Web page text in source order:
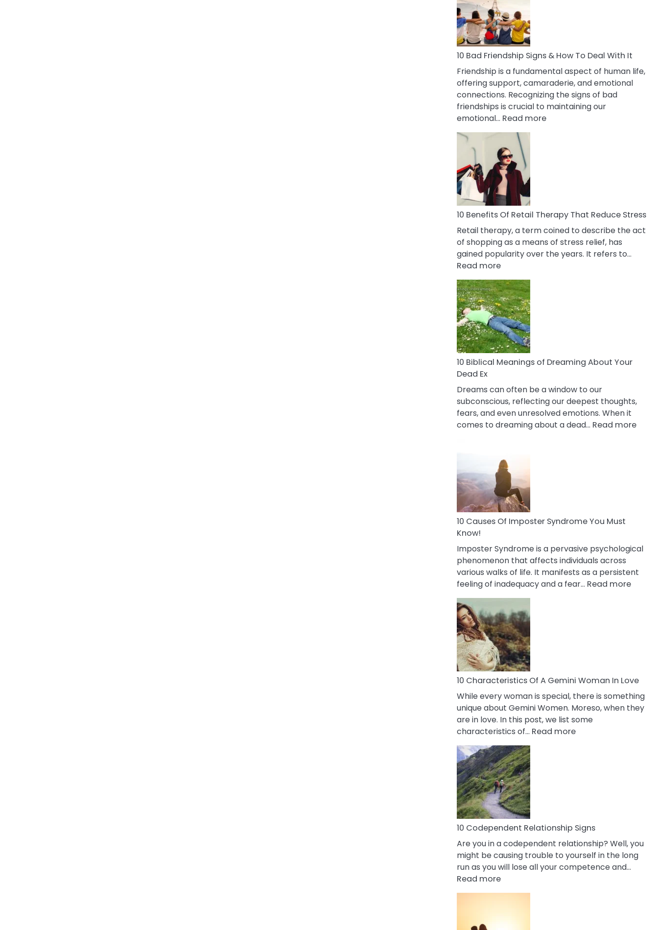
Being
Married
To
A
Wife
10 Bad Friendship Signs & How To Deal With It
Friendship is a fundamental aspect of human life,
offering support, camaraderie, and emotional
connections. Recognizing the signs of bad
friendships is crucial to maintaining our
emotional… Read more:
Deal
It
10 Benefits Of Retail Therapy That Reduce Stress
Retail therapy, a term coined to describe the act
of shopping as a means of stress relief, has
gained popularity over the years. It refers to…
Read more:
10
Benefits
Of
Retail
Therapy
That
Reduce
Stress
10 Biblical Meanings of Dreaming About Your
Dead Ex
Dreams can often be a window to our
subconscious, reflecting our deepest thoughts,
fears, and even unresolved emotions. When it
comes to dreaming about a dead… Read more:
10 Causes Of Imposter Syndrome You Must
Know!
Imposter Syndrome is a pervasive psychological
phenomenon that affects individuals across
various walks of life. It manifests as a persistent
feeling of inadequacy and a fear… Read more:
Know!
10 Characteristics Of A Gemini Woman In Love
While every woman is special, there is something
unique about Gemini Women. Moreso, when they
are in love. In this post, we list some
characteristics of… Read more:
Love
10 Codependent Relationship Signs
Are you in a codependent relationship? Well, you
might be causing trouble to yourself in the long
run as you will lose all your competence and…
Read more:
10